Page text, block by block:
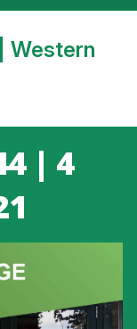
Western
| 4